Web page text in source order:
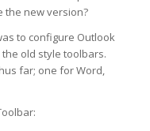
the new version?
to configure Outlook
the old style toolbars.
far; one for Word,